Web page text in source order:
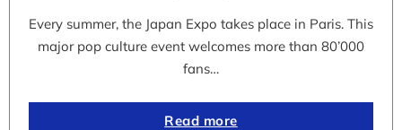
Every summer, the Japan Expo takes place in Paris. This
major pop culture event welcomes more than 80’000
fans…
Read more